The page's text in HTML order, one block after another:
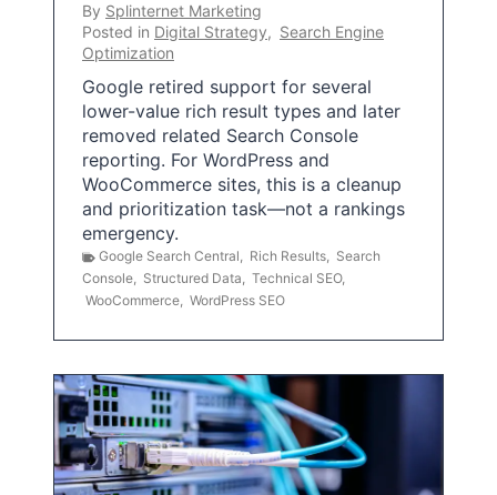
By Splinternet Marketing
Posted in Digital Strategy, Search Engine
Optimization
Google retired support for several
lower-value rich result types and later
removed related Search Console
reporting. For WordPress and
WooCommerce sites, this is a cleanup
and prioritization task—not a rankings
emergency.
Google Search Central, Rich Results, Search
Console, Structured Data, Technical SEO,
WooCommerce, WordPress SEO